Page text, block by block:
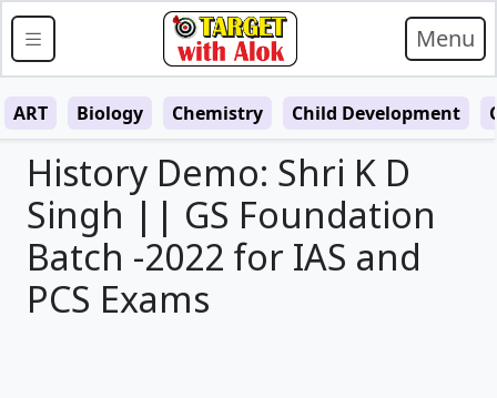
Menu
ART Biology Chemistry Child Development
History Demo: Shri K D
Singh || GS Foundation
Batch -2022 for IAS and
PCS Exams